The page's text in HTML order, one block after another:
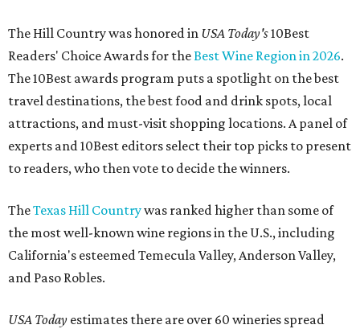
The Hill Country was honored in USA Today's10Best
Readers' Choice Awards for theBest Wine Region in 2026.
The 10Best awards program puts a spotlight on the best
travel destinations, the best food and drink spots, local
attractions, and must-visit shopping locations. A panel of
experts and 10Best editors select their top picks to present
to readers, who then vote to decide the winners.
TheTexas Hill Countrywas ranked higher than some of
the most well-known wine regions in the U.S., including
California's esteemed Temecula Valley, Anderson Valley,
and Paso Robles.
USA Today estimates there are over 60 wineries spread